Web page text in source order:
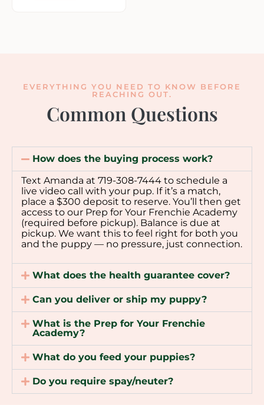
EVERYTHING YOU NEED TO KNOW BEFORE
REACHING OUT.
Common Questions
How does the buying process work?
Text Amanda at 719-308-7444 to schedule a
live video call with your pup. If it’s a match,
place a $300 deposit to reserve. You’ll then get
access to our Prep for Your Frenchie Academy
(required before pickup). Balance is due at
pickup. We want this to feel right for both you
and the puppy — no pressure, just connection.
What does the health guarantee cover?
Can you deliver or ship my puppy?
What is the Prep for Your Frenchie
Academy?
What do you feed your puppies?
Do you require spay/neuter?